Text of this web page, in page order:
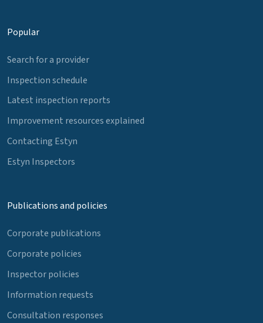
Popular
Search for a provider
Inspection schedule
Latest inspection reports
Improvement resources explained
Contacting Estyn
Estyn Inspectors
Publications and policies
Corporate publications
Corporate policies
Inspector policies
Information requests
Consultation responses